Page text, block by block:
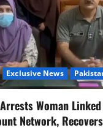
Exclusive News
Woman
Network,